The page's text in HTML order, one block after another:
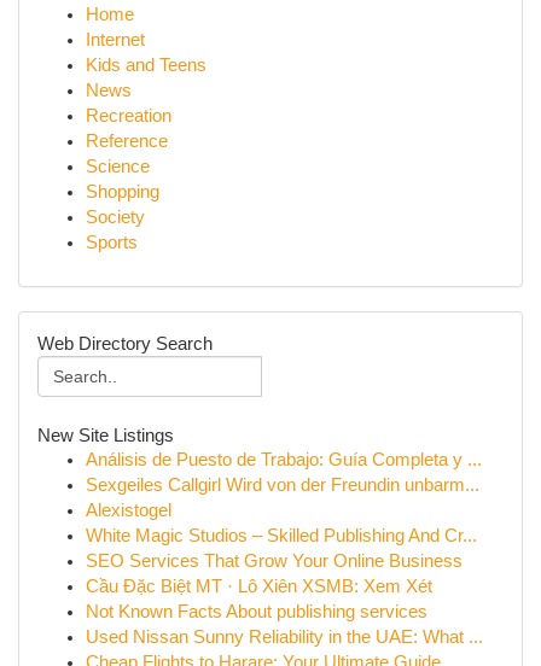
Home
Internet
Kids and Teens
News
Recreation
Reference
Science
Shopping
Society
Sports
Web Directory Search
New Site Listings
Análisis de Puesto de Trabajo: Guía Completa y ...
Sexgeiles Callgirl Wird von der Freundin unbarm...
Alexistogel
White Magic Studios – Skilled Publishing And Cr...
SEO Services That Grow Your Online Business
Cầu Đặc Biệt MT · Lô Xiên XSMB: Xem Xét
Not Known Facts About publishing services
Used Nissan Sunny Reliability in the UAE: What ...